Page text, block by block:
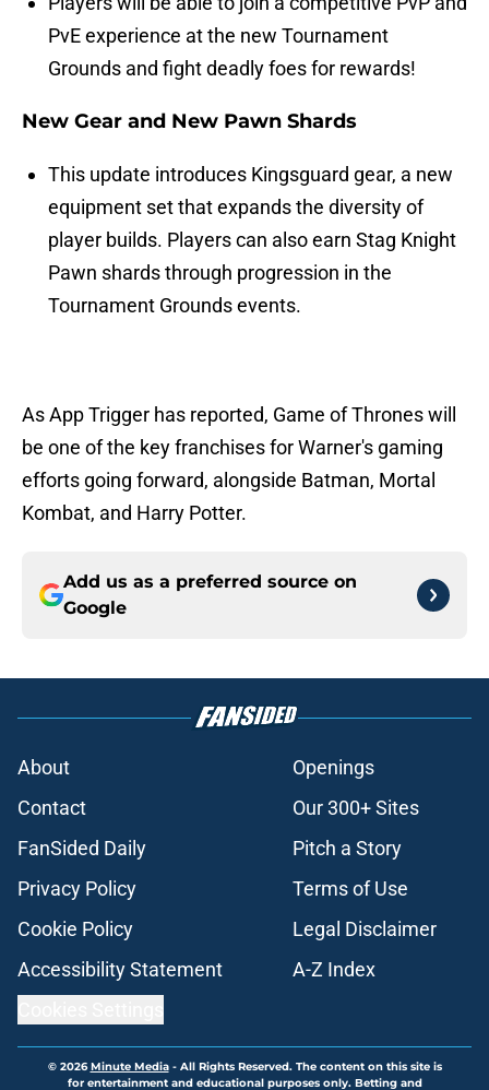
PvE experience at the new Tournament
Grounds and fight deadly foes for rewards!
New Gear and New Pawn Shards
This update introduces Kingsguard gear, a new
equipment set that expands the diversity of
player builds. Players can also earn Stag Knight
Pawn shards through progression in the
Tournament Grounds events.
As App Trigger has reported, Game of Thrones will
be one of the key franchises for Warner's gaming
efforts going forward, alongside Batman, Mortal
Kombat, and Harry Potter.
Add us as a preferred source on
Google
About
Openings
Contact
Our 300+ Sites
FanSided Daily
Pitch a Story
Privacy Policy
Terms of Use
Cookie Policy
Legal Disclaimer
Accessibility Statement
A-Z Index
© 2026Minute Media- All Rights Reserved. The content on this site is
for entertainment and educational purposes only. Betting and